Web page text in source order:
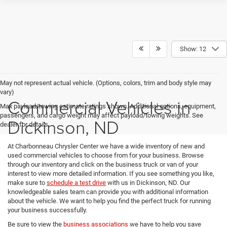
Show: 12
May not represent actual vehicle. (Options, colors, trim and body style may
vary)
Max payload/towing estimate ratings shown. Additional options, equipment,
passengers, and cargo weight may affect payload/towing weights. See
dealer for details.
Commercial Vehicles in
Dickinson, ND
At Charbonneau Chrysler Center we have a wide inventory of new and
used commercial vehicles to choose from for your business. Browse
through our inventory and click on the business truck or van of your
interest to view more detailed information. If you see something you like,
make sure to schedule a test drive with us in Dickinson, ND. Our
knowledgeable sales team can provide you with additional information
about the vehicle. We want to help you find the perfect truck for running
your business successfully.
Be sure to view the business associations we have to help you save